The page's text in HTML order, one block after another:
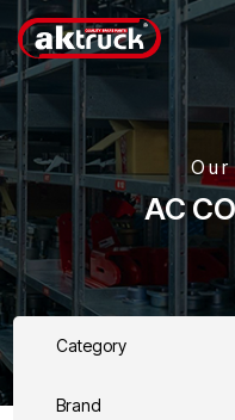
AC
Category
Brand